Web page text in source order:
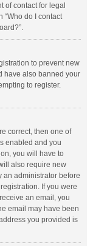
of contact for legal
“Who do I contact
to prevent new
have also banned your
to register.
correct, then one of
enabled and you
you will have to
also require new
an administrator before
If you were
an email, you
email may have been
you provided is